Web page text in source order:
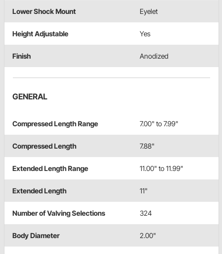
Lower Shock Mount Eyelet
Height Adjustable Yes
Finish Anodized
GENERAL
Compressed Length Range 7.00" to 7.99"
Compressed Length 7.88"
Extended Length Range 11.00" to 11.99"
Extended Length 11"
Number of Valving Selections 324
Body Diameter 2.00"